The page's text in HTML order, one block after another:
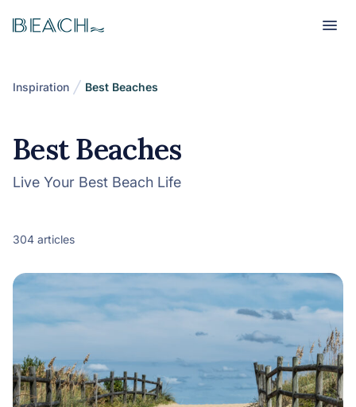
Beach Beach
Inspiration Best Beaches
Best Beaches
Live Your Best Beach Life
304 articles